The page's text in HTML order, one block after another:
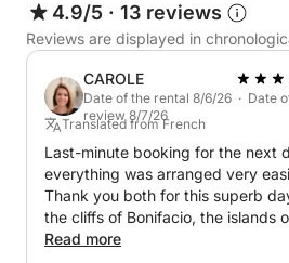
4.9/5 · 13 reviews
Reviews are displayed in
CAROLE
Date of the rental 8/6/26 · Date
review 8/7/26
Translated from French
Last-minute booking for the next
everything was arranged very
Thank you both for this superb
the cliffs of Bonifacio, the islands
Cavallo and Lavezzi, a magnificent
Read more